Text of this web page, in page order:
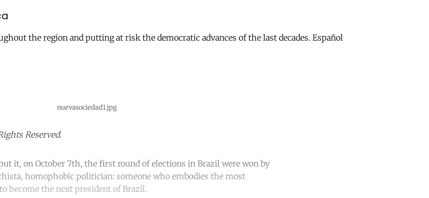
the region and putting at risk the democratic advances of the last decades. Español
nuevasociedad1.jpg
Reserved.
it, on October 7th, the first round of elections in Brazil were won by
homophobic politician: someone who embodies the most
become the next president of Brazil.